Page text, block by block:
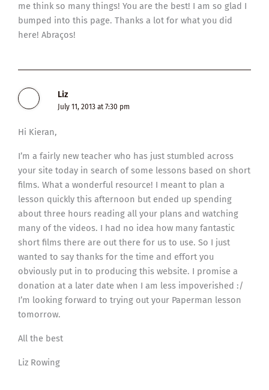
me think so many things! You are the best! I am so glad I
bumped into this page. Thanks a lot for what you did
here! Abraços!
Liz
July 11, 2013 at 7:30 pm
Hi Kieran,
I’m a fairly new teacher who has just stumbled across
your site today in search of some lessons based on short
films. What a wonderful resource! I meant to plan a
lesson quickly this afternoon but ended up spending
about three hours reading all your plans and watching
many of the videos. I had no idea how many fantastic
short films there are out there for us to use. So I just
wanted to say thanks for the time and effort you
obviously put in to producing this website. I promise a
donation at a later date when I am less impoverished :/
I’m looking forward to trying out your Paperman lesson
tomorrow.
All the best
Liz Rowing